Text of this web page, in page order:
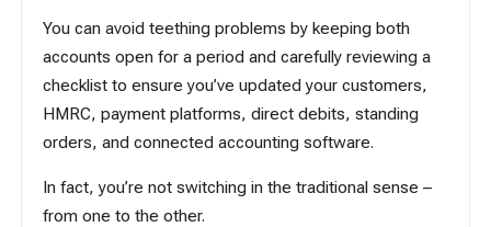
You can avoid teething problems by keeping both
accounts open for a period and carefully reviewing a
checklist to ensure you’ve updated your customers,
HMRC, payment platforms, direct debits, standing
orders, and connected accounting software.
In fact, you’re not switching in the traditional sense –
from one to the other.